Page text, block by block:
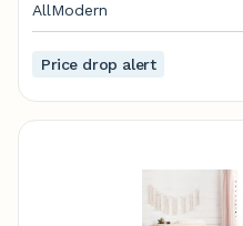
AllModern
Price drop alert